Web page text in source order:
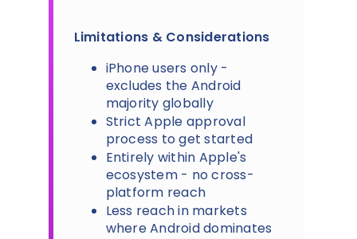
Limitations & Considerations
iPhone users only -
excludes the Android
majority globally
Strict Apple approval
process to get started
Entirely within Apple's
ecosystem - no cross-
platform reach
Less reach in markets
where Android dominates